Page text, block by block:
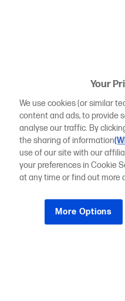
Your
We use cookies (or similar
content and ads, to provide
analyse our traffic. By
the sharing of information
use of our site with our
your preferences in Cookie
at any time or find out more
More Options